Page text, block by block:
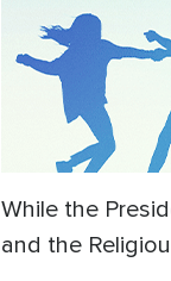
While the
and the